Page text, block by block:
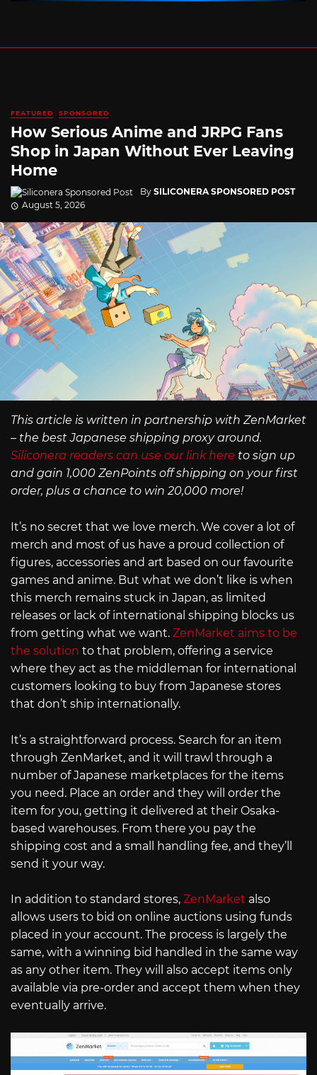
FEATURED SPONSORED
How Serious Anime and JRPG Fans
Shop in Japan Without Ever Leaving
Home
By SILICONERA SPONSORED POST
August 5, 2026
This article is written in partnership with ZenMarket
– the best Japanese shipping proxy around.
Siliconera readers can use our link here to sign up
and gain 1,000 ZenPoints off shipping on your first
order, plus a chance to win 20,000 more!
It’s no secret that we love merch. We cover a lot of
merch and most of us have a proud collection of
figures, accessories and art based on our favourite
games and anime. But what we don’t like is when
this merch remains stuck in Japan, as limited
releases or lack of international shipping blocks us
from getting what we want. ZenMarket aims to be
the solution to that problem, offering a service
where they act as the middleman for international
customers looking to buy from Japanese stores
that don’t ship internationally.
It’s a straightforward process. Search for an item
through ZenMarket, and it will trawl through a
number of Japanese marketplaces for the items
you need. Place an order and they will order the
item for you, getting it delivered at their Osaka-
based warehouses. From there you pay the
shipping cost and a small handling fee, and they’ll
send it your way.
In addition to standard stores, ZenMarket also
allows users to bid on online auctions using funds
placed in your account. The process is largely the
same, with a winning bid handled in the same way
as any other item. They will also accept items only
available via pre-order and accept them when they
eventually arrive.